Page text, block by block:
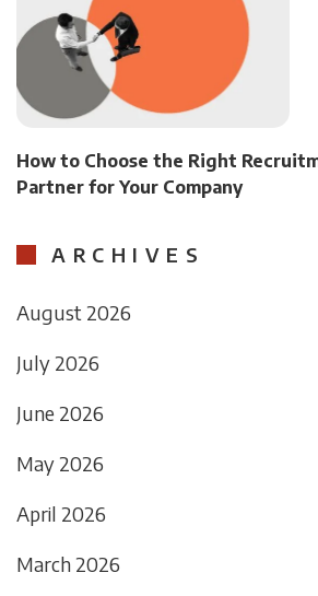
How to Choose the Right
Partner for Your Company
ARCHIVES
August 2026
July 2026
June 2026
May 2026
April 2026
March 2026